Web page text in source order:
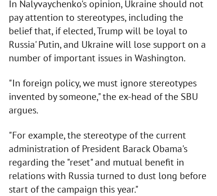
In Nalyvaychenko's opinion, Ukraine should not
pay attention to stereotypes, including the
belief that, if elected, Trump will be loyal to
Russia' Putin, and Ukraine will lose support on a
number of important issues in Washington.
"In foreign policy, we must ignore stereotypes
invented by someone," the ex-head of the SBU
argues.
"For example, the stereotype of the current
administration of President Barack Obama's
regarding the "reset" and mutual benefit in
relations with Russia turned to dust long before
start of the campaign this year."